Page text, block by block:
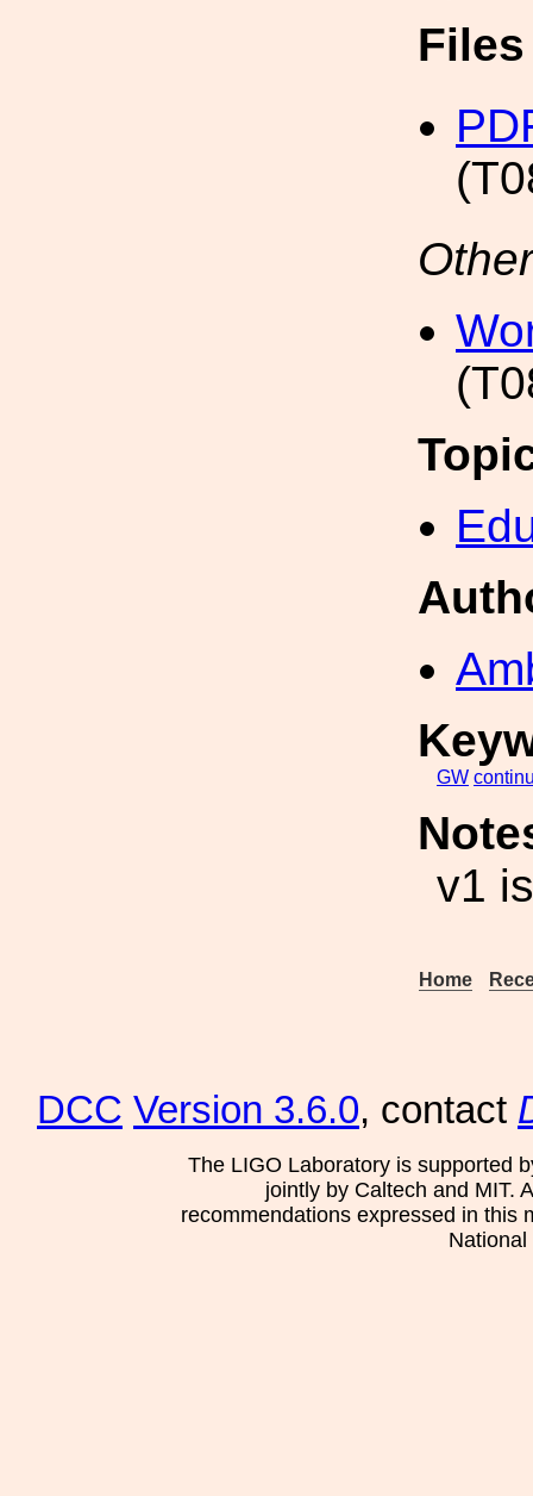
GW
v1
Home
DCC Version 3.6.0, contact
The LIGO Laboratory is supported
jointly by Caltech and MIT.
recommendations expressed in this